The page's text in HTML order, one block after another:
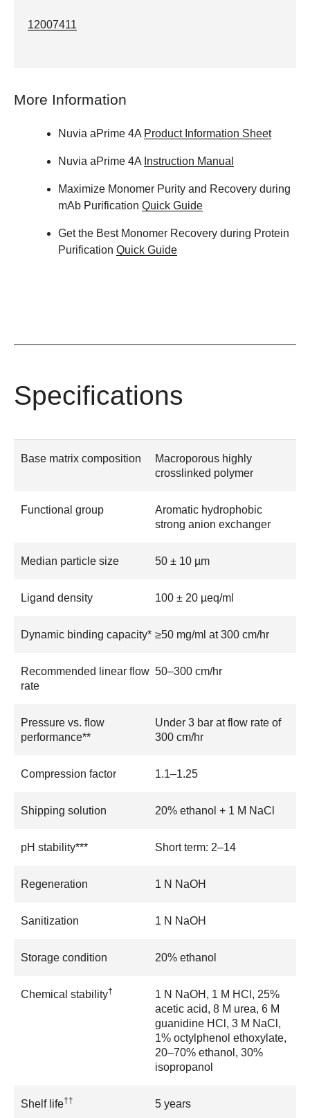
12007411
More Information
Nuvia aPrime 4A Product Information Sheet
Nuvia aPrime 4A Instruction Manual
Maximize Monomer Purity and Recovery during
mAb Purification Quick Guide
Get the Best Monomer Recovery during Protein
Purification Quick Guide
Specifications
Base matrix composition
Macroporous highly
crosslinked polymer
Functional group
Aromatic hydrophobic
strong anion exchanger
Median particle size 50 ± 10 µm
Ligand density 100 ± 20 µeq/ml
Dynamic binding capacity* ≥50 mg/ml at 300 cm/hr
Recommended linear flow
rate
50–300 cm/hr
Pressure vs. flow
performance**
Under 3 bar at flow rate of
300 cm/hr
Compression factor 1.1–1.25
Shipping solution 20% ethanol + 1 M NaCl
pH stability*** Short term: 2–14
Regeneration 1 N NaOH
Sanitization 1 N NaOH
Storage condition 20% ethanol
Chemical stability†
1 N NaOH, 1 M HCl, 25%
acetic acid, 8 M urea, 6 M
guanidine HCl, 3 M NaCl,
1% octylphenol ethoxylate,
20–70% ethanol, 30%
isopropanol
Shelf life†† 5 years